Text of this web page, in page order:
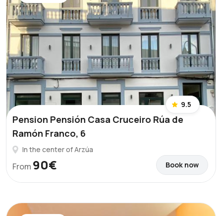
9.5
Pension Pensión Casa Cruceiro Rúa de
Ramón Franco, 6
In the center of Arzúa
From 90€ Book now